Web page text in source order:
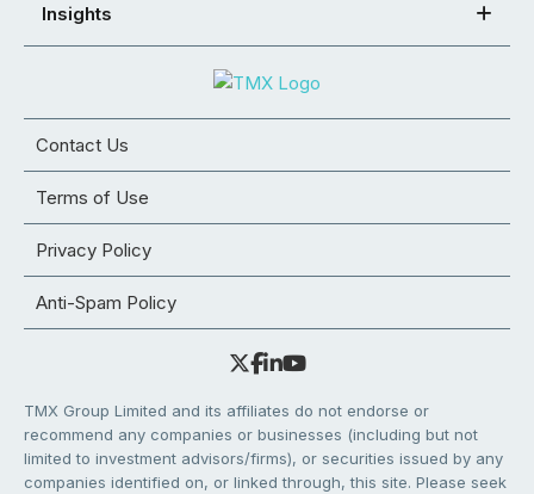
Insights
Contact Us
Terms of Use
Privacy Policy
Anti-Spam Policy
TMX Group Limited and its affiliates do not endorse or
recommend any companies or businesses (including but not
limited to investment advisors/firms), or securities issued by any
companies identified on, or linked through, this site. Please seek